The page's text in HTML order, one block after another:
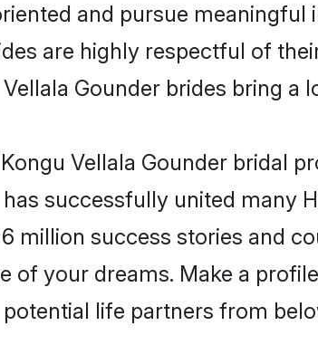
and pursue
are highly respectful of
Gounder brides bring a
Vellala Gounder bridal
successfully united many
million success stories and
of your dreams. Make a
life partners from